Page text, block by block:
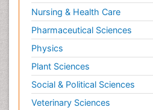
Nursing & Health Care
Pharmaceutical Sciences
Physics
Plant Sciences
Social & Political Sciences
Veterinary Sciences